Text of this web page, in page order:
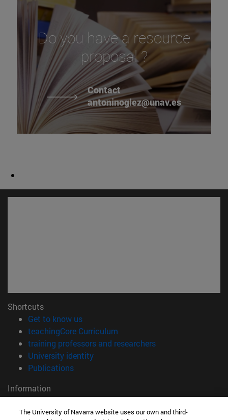
Do you have a resource
proposal ?
Contact
antoninoglez@unav.es
Shortcuts
Get to know us(opens in new window)
teachingCore Curriculum
training professors and researchers(opens in new
University identity(opens in new window)
Publications(opens in new window)
Information
TEL. +34 948 42 56 00
WHAT DEGREE ARE YOU INTERESTED IN?
The University of Navarra website uses our own and third-